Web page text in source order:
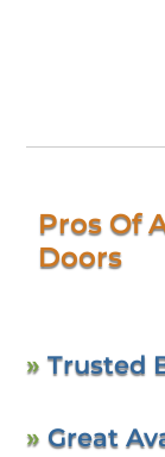
Pros Of
Doors
» Trusted
» Great